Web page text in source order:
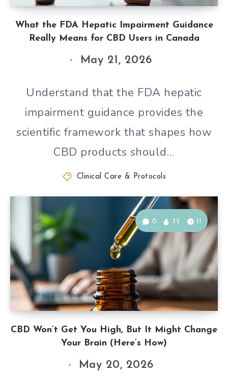
What the FDA Hepatic Impairment Guidance
Really Means for CBD Users in Canada
May 21, 2026
Understand that the FDA hepatic
impairment guidance provides the
scientific framework that shapes how
CBD products should…
Clinical Care & Protocols
CBD Won’t Get You High, But It Might Change
Your Brain (Here’s How)
0 35
May 20, 2026